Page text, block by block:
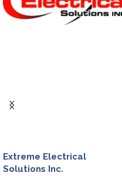
Extreme Electrical
Solutions Inc.